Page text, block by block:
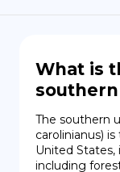
What is
The southern
carolinianus)
United
including